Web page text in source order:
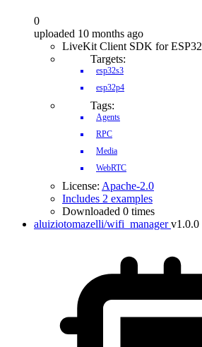
0
uploaded 10 months ago
LiveKit Client SDK for ESP32
Targets:
esp32s3
esp32p4
Tags:
Agents
RPC
Media
WebRTC
License: Apache-2.0
Includes 2 examples
Downloaded 0 times
aluiziotomazelli/wifi_manager v1.0.0